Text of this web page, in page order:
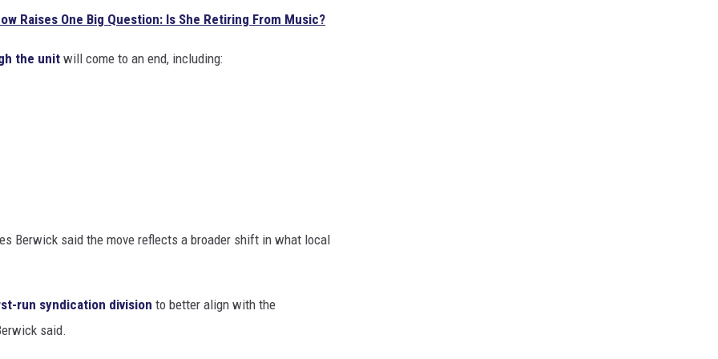
Raises One Big Question: Is She Retiring From Music?
the unit will come to an end, including:
Berwick said the move reflects a broader shift in what local
run syndication division to better align with the
said.